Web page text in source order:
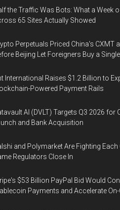
the Traffic Was Bots: What a Week
65 Sites Actually Showed
Perpetuals Priced China's CXMT
Beijing Let Foreigners Buy a
International Raises $1.2 Billion to
Powered Payment Rails
AI (DVLT) Targets Q3 2026 for
and Bank Acquisition
and Polymarket Are Fighting Each
Regulators Close In
$53 Billion PayPal Bid Would
Payments and Accelerate